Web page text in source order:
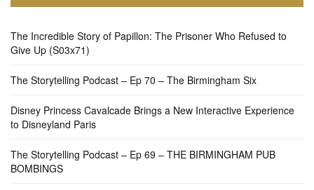
The Incredible Story of Papillon: The Prisoner Who Refused to
Give Up (S03x71)
The Storytelling Podcast – Ep 70 – The Birmingham Six
Disney Princess Cavalcade Brings a New Interactive Experience
to Disneyland Paris
The Storytelling Podcast – Ep 69 – THE BIRMINGHAM PUB
BOMBINGS